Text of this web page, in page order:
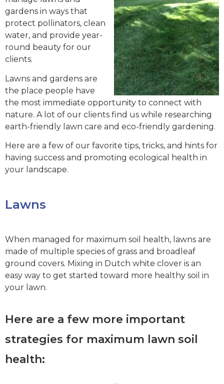
gardens in ways that
protect pollinators, clean
water, and provide year-
round beauty for our
clients.
Lawns and gardens are
the place people have
the most immediate opportunity to connect with
nature. A lot of our clients find us while researching
earth-friendly lawn care and eco-friendly gardening.
Here are a few of our favorite tips, tricks, and hints for
having success and promoting ecological health in
your landscape.
Lawns
When managed for maximum soil health, lawns are
made of multiple species of grass and broadleaf
ground covers. Mixing in Dutch white clover is an
easy way to get started toward more healthy soil in
your lawn.
Here are a few more important
strategies for maximum lawn soil
health: